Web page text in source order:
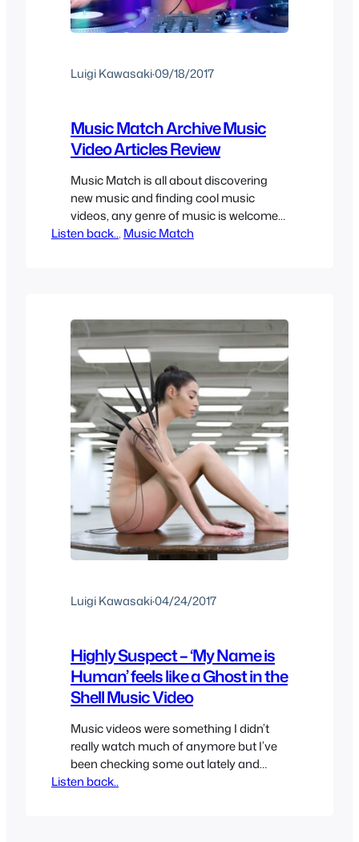
Luigi Kawasaki·09/18/2017
Music Match Archive Music
Video Articles Review
Music Match is all about discovering
new music and finding cool music
videos, any genre of music is welcome
as long as the song and/or music video
Listen back.., Music Match
Luigi Kawasaki·04/24/2017
Highly Suspect – ‘My Name is
Human’ feels like a Ghost in the
Shell Music Video
Music videos were something I didn’t
really watch much of anymore but I’ve
been checking some out lately and
have been surprised by how good some
Listen back..